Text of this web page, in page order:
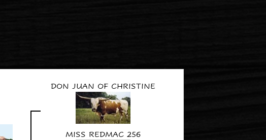
DON JUAN OF CHRISTINE
MISS REDMAC 256